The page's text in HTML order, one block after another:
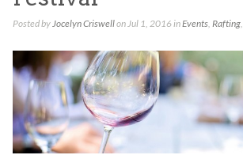
Posted byJocelyn Criswellon Jul 1, 2016 inEvents, Rafting,